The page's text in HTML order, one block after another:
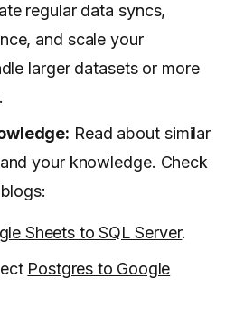
regular data syncs,
and scale your
larger datasets or more
Read about similar
your knowledge. Check
Sheets to SQL Server.
Postgres to Google